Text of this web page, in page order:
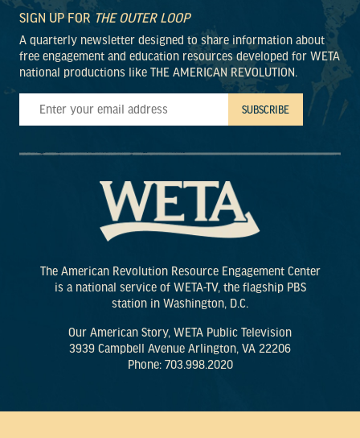
SIGN UP FOR THE OUTER LOOP
A quarterly newsletter designed to share information about
free engagement and education resources developed for WETA
national productions like THE AMERICAN REVOLUTION.
The American Revolution Resource Engagement Center
is a national service of WETA-TV, the flagship PBS
station in Washington, D.C.
Our American Story, WETA Public Television
3939 Campbell Avenue Arlington, VA 22206
Phone: 703.998.2020